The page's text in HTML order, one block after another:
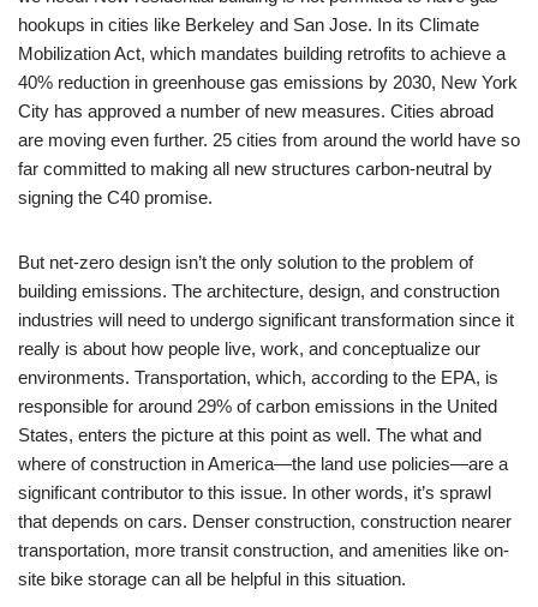
hookups in cities like Berkeley and San Jose. In its Climate
Mobilization Act, which mandates building retrofits to achieve a
40% reduction in greenhouse gas emissions by 2030, New York
City has approved a number of new measures. Cities abroad
are moving even further. 25 cities from around the world have so
far committed to making all new structures carbon-neutral by
signing the C40 promise.
But net-zero design isn’t the only solution to the problem of
building emissions. The architecture, design, and construction
industries will need to undergo significant transformation since it
really is about how people live, work, and conceptualize our
environments. Transportation, which, according to the EPA, is
responsible for around 29% of carbon emissions in the United
States, enters the picture at this point as well. The what and
where of construction in America—the land use policies—are a
significant contributor to this issue. In other words, it’s sprawl
that depends on cars. Denser construction, construction nearer
transportation, more transit construction, and amenities like on-
site bike storage can all be helpful in this situation.